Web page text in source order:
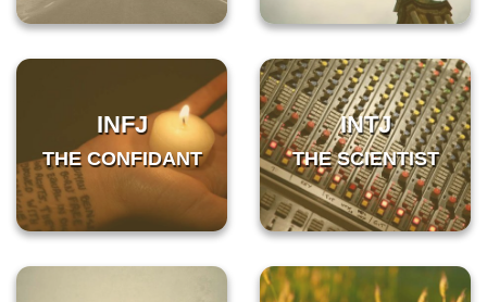
INFJ
THE CONFIDANT
INTJ
THE SCIENTIST